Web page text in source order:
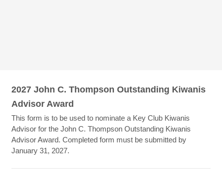
2027 John C. Thompson Outstanding Kiwanis
Advisor Award
This form is to be used to nominate a Key Club Kiwanis
Advisor for the John C. Thompson Outstanding Kiwanis
Advisor Award. Completed form must be submitted by
January 31, 2027.